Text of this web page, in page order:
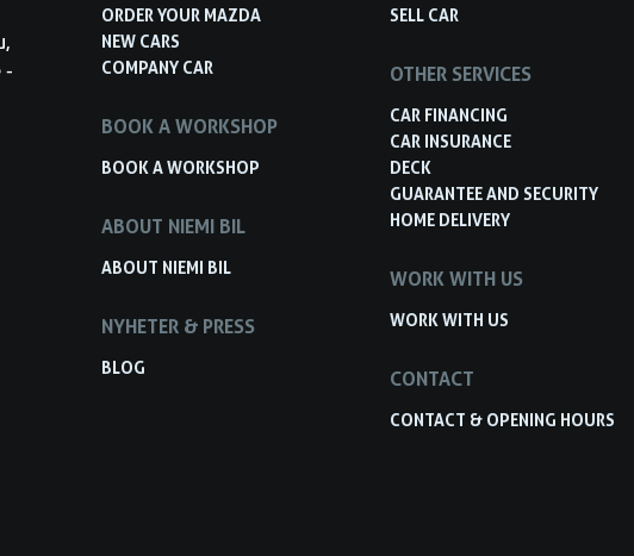
-
ORDER YOUR MAZDA
NEW CARS
COMPANY CAR
BOOK A WORKSHOP
BOOK A WORKSHOP
ABOUT NIEMI BIL
ABOUT NIEMI BIL
NYHETER & PRESS
BLOG
SELL CAR
OTHER SERVICES
CAR FINANCING
CAR INSURANCE
DECK
GUARANTEE AND SECURITY
HOME DELIVERY
WORK WITH US
WORK WITH US
CONTACT
CONTACT & OPENING HOURS